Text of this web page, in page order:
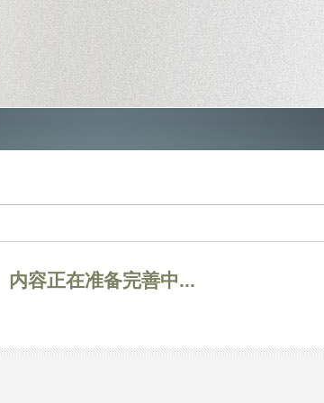
内容正在准备完善中...